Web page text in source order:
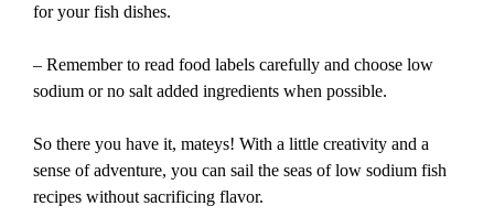
for your fish dishes.
– Remember to read food labels carefully and choose low
sodium or no salt added ingredients when possible.
So there you have it, mateys! With a little creativity and a
sense of adventure, you can sail the seas of low sodium fish
recipes without sacrificing flavor.